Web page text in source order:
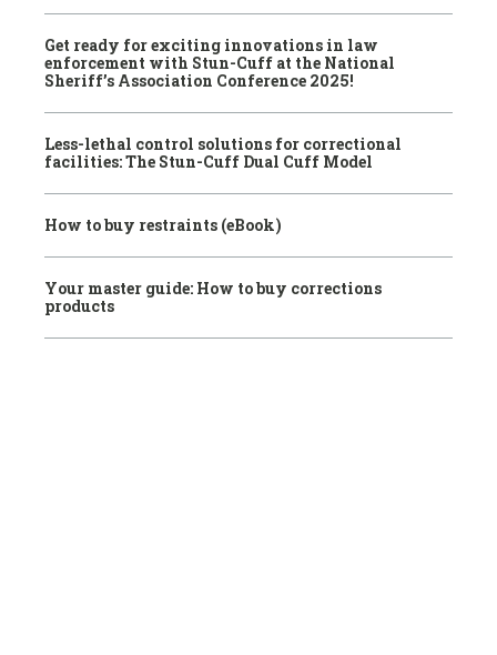
Get ready for exciting innovations in law
enforcement with Stun-Cuff at the National
Sheriff’s Association Conference 2025!
Less-lethal control solutions for correctional
facilities: The Stun-Cuff Dual Cuff Model
How to buy restraints (eBook)
Your master guide: How to buy corrections
products